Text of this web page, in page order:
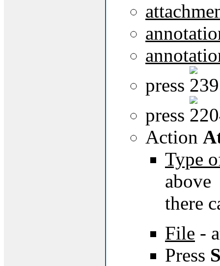
press
press
Action
Type
above
there
File -
Press